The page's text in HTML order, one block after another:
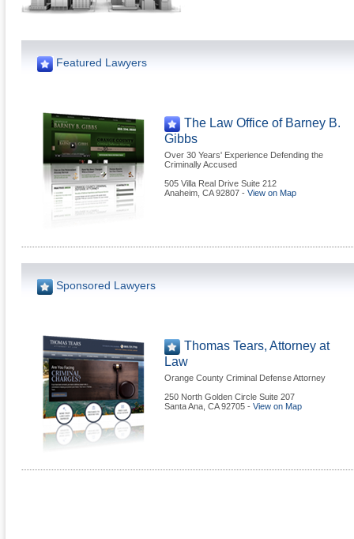
Featured Lawyers
The Law Office of Barney B.
Gibbs
Over 30 Years' Experience Defending the
Criminally Accused
505 Villa Real Drive Suite 212
Anaheim CA 92807 - View on Map
Sponsored Lawyers
Thomas Tears, Attorney at
Law
Orange County Criminal Defense Attorney
250 North Golden Circle Suite 207
Santa Ana CA 92705 - View on Map